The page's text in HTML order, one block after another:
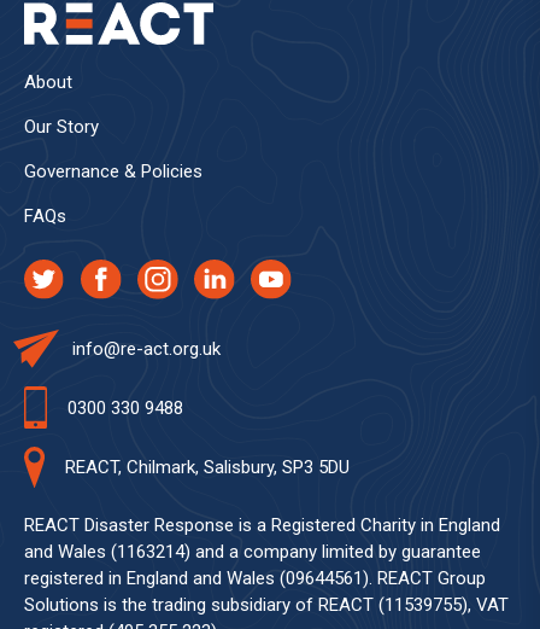
About
Our Story
Governance & Policies
FAQs
info@re-act.org.uk
0300 330 9488
REACT, Chilmark, Salisbury, SP3 5DU
REACT Disaster Response is a Registered Charity in England
and Wales (1163214) and a company limited by guarantee
registered in England and Wales (09644561). REACT Group
Solutions is the trading subsidiary of REACT (11539755), VAT